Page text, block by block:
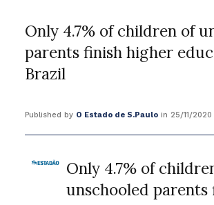
Only 4.7% of children of
parents finish higher
Brazil
Published by O Estado de S.Pauloin 25/11/2020
Only 4.7% of
unschooled parents